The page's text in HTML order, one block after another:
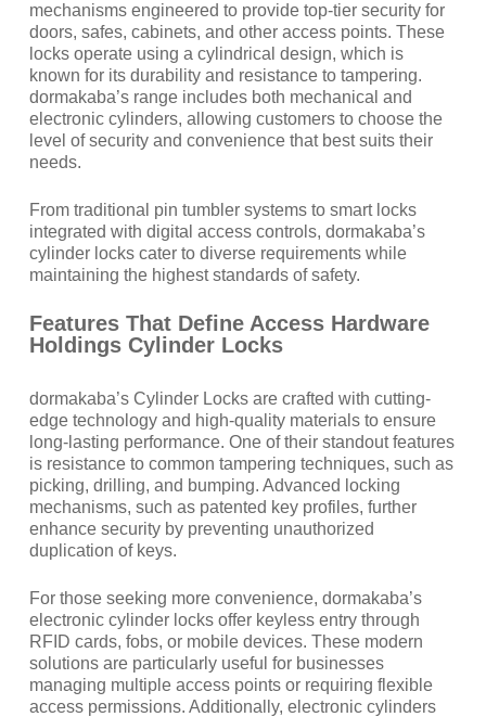
mechanisms engineered to provide top-tier security for
doors, safes, cabinets, and other access points. These
locks operate using a cylindrical design, which is
known for its durability and resistance to tampering.
dormakaba’s range includes both mechanical and
electronic cylinders, allowing customers to choose the
level of security and convenience that best suits their
needs.
From traditional pin tumbler systems to smart locks
integrated with digital access controls, dormakaba’s
cylinder locks cater to diverse requirements while
maintaining the highest standards of safety.
Features That Define Access Hardware
Holdings Cylinder Locks
dormakaba’s Cylinder Locks are crafted with cutting-
edge technology and high-quality materials to ensure
long-lasting performance. One of their standout features
is resistance to common tampering techniques, such as
picking, drilling, and bumping. Advanced locking
mechanisms, such as patented key profiles, further
enhance security by preventing unauthorized
duplication of keys.
For those seeking more convenience, dormakaba’s
electronic cylinder locks offer keyless entry through
RFID cards, fobs, or mobile devices. These modern
solutions are particularly useful for businesses
managing multiple access points or requiring flexible
access permissions. Additionally, electronic cylinders